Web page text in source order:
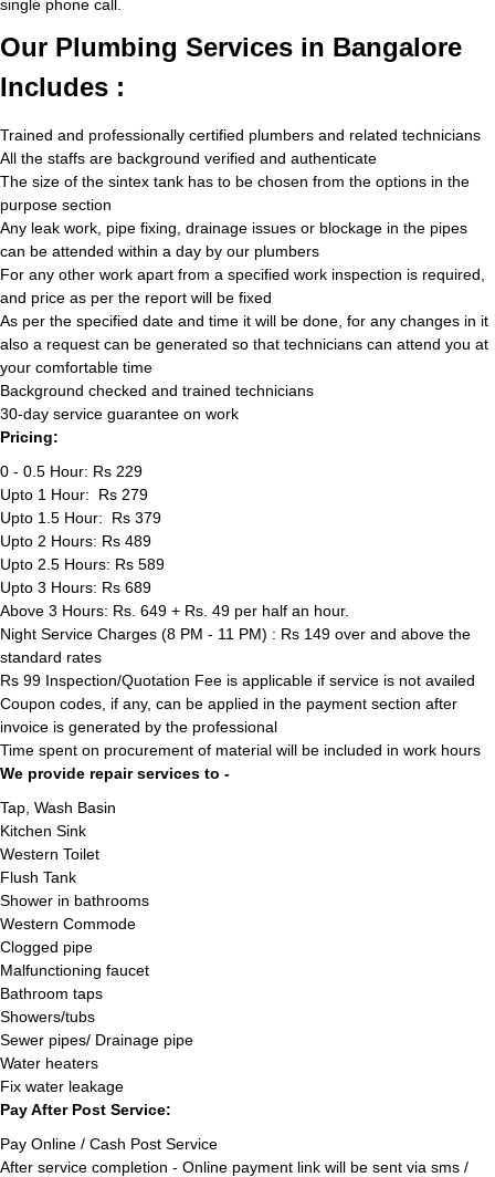
single phone call.
Our Plumbing Services in Bangalore
Includes :
Trained and professionally certified plumbers and related technicians
All the staffs are background verified and authenticate
The size of the sintex tank has to be chosen from the options in the
purpose section
Any leak work, pipe fixing, drainage issues or blockage in the pipes
can be attended within a day by our plumbers
For any other work apart from a specified work inspection is required,
and price as per the report will be fixed
As per the specified date and time it will be done, for any changes in it
also a request can be generated so that technicians can attend you at
your comfortable time
Background checked and trained technicians
30-day service guarantee on work
Pricing:
0 - 0.5 Hour: Rs 229
Upto 1 Hour: Rs 279
Upto 1.5 Hour: Rs 379
Upto 2 Hours: Rs 489
Upto 2.5 Hours: Rs 589
Upto 3 Hours: Rs 689
Above 3 Hours: Rs. 649 + Rs. 49 per half an hour.
Night Service Charges (8 PM - 11 PM) : Rs 149 over and above the
standard rates
Rs 99 Inspection/Quotation Fee is applicable if service is not availed
Coupon codes, if any, can be applied in the payment section after
invoice is generated by the professional
Time spent on procurement of material will be included in work hours
We provide repair services to -
Tap, Wash Basin
Kitchen Sink
Western Toilet
Flush Tank
Shower in bathrooms
Western Commode
Clogged pipe
Malfunctioning faucet
Bathroom taps
Showers/tubs
Sewer pipes/ Drainage pipe
Water heaters
Fix water leakage
Pay After Post Service:
Pay Online / Cash Post Service
After service completion - Online payment link will be sent via sms /